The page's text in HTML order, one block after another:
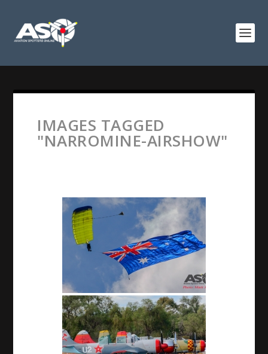
IMAGES TAGGED
"NARROMINE-AIRSHOW"